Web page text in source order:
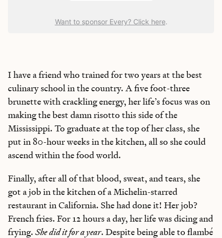
Want to sponsor Every? Click here.
I have a friend who trained for two years at the best
culinary school in the country. A five foot-three
brunette with crackling energy, her life’s focus was on
making the best damn risotto this side of the
Mississippi. To graduate at the top of her class, she
put in 80-hour weeks in the kitchen, all so she could
ascend within the food world.
Finally, after all of that blood, sweat, and tears, she
got a job in the kitchen of a Michelin-starred
restaurant in California. She had done it! Her job?
French fries. For 12 hours a day, her life was dicing and
frying. Shedid it for a year. Despite being able to flambé